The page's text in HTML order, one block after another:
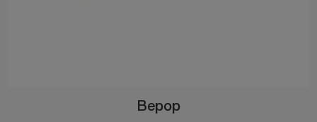
Bepop